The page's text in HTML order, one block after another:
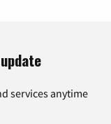
services anytime